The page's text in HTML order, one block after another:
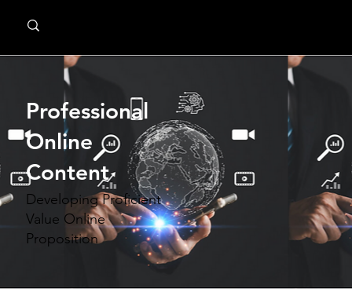
Professional
Online
Content
Developing Proficient
Value Online
Proposition